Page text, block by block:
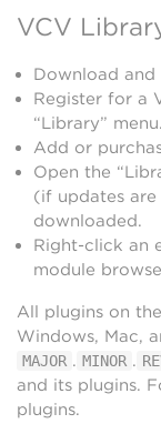
VCV
Download and
Register for a
“Library” menu.
Add or
Open the
(if updates
downloaded.
Right-click an
module
All plugins on
Windows, Mac,
MAJOR . MINOR .
and its plugins.
plugins.